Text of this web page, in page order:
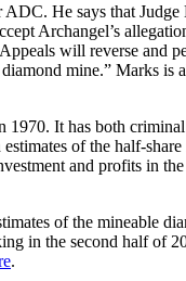
He says that Judge
Archangel’s
will reverse and
mine.” Marks is
1970. It has both
of the half-
and profits in
of the mineable
in the second half of
.